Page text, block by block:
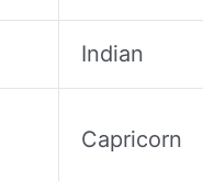
Indian
Capricorn